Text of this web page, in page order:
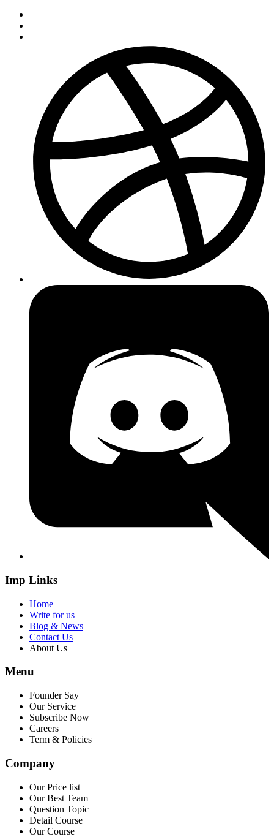
Imp Links
Home
Write for us
Blog & News
Contact Us
About Us
Menu
Founder Say
Our Service
Subscribe Now
Careers
Term & Policies
Company
Our Price list
Our Best Team
Question Topic
Detail Course
Our Course